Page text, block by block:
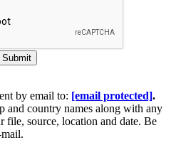
Submit
by email to: [email protected].
and country names along with any
file, source, location and date. Be